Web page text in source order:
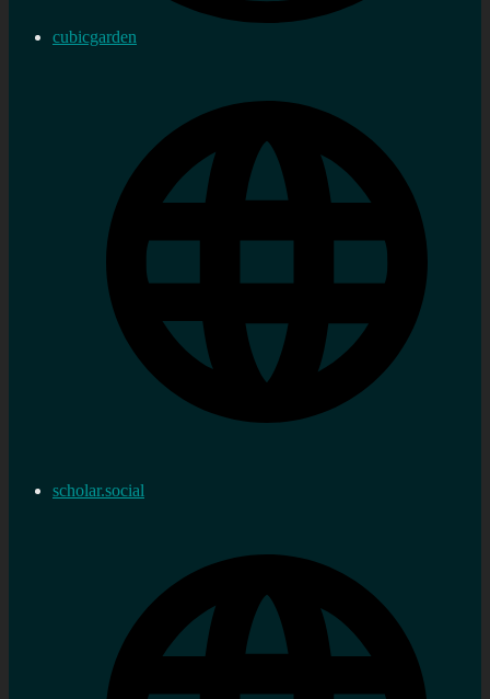
cubicgarden
scholar.social